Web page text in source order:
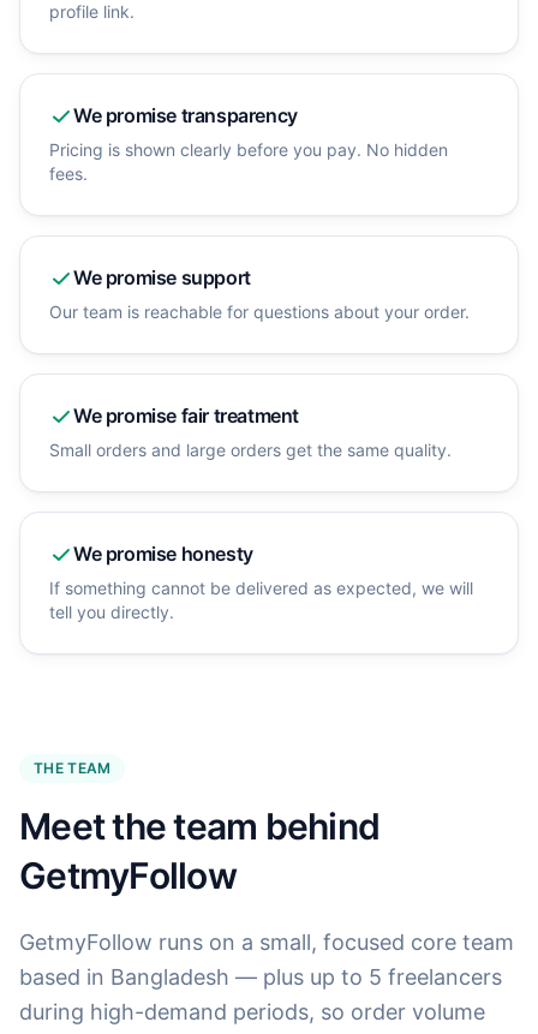
profile link.
We promise transparency
Pricing is shown clearly before you pay. No hidden
fees.
We promise support
Our team is reachable for questions about your order.
We promise fair treatment
Small orders and large orders get the same quality.
We promise honesty
If something cannot be delivered as expected, we will
tell you directly.
THE TEAM
Meet the team behind
GetmyFollow
GetmyFollow runs on a small, focused core team
based in Bangladesh — plus up to 5 freelancers
during high-demand periods, so order volume